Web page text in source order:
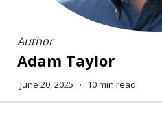
Author
Adam Taylor
June 20, 2025 ⋅ 10 min read